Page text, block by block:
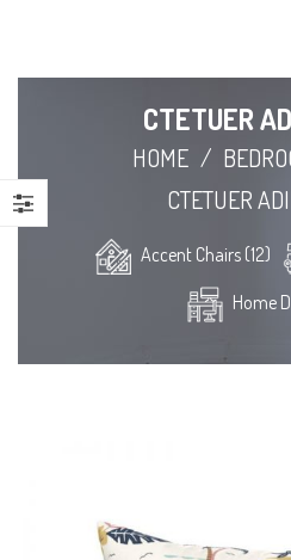
CTETUER
HOME /
CTETUER
Accent Chairs (12)
Home